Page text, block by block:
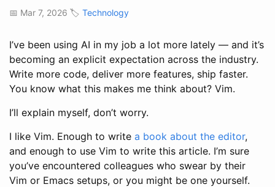
📅 Mar 7, 2026 🏷️ Technology
I’ve been using AI in my job a lot more lately — and it’s
becoming an explicit expectation across the industry.
Write more code, deliver more features, ship faster.
You know what this makes me think about? Vim.
I’ll explain myself, don’t worry.
I like Vim. Enough to write a book about the editor,
and enough to use Vim to write this article. I’m sure
you’ve encountered colleagues who swear by their
Vim or Emacs setups, or you might be one yourself.